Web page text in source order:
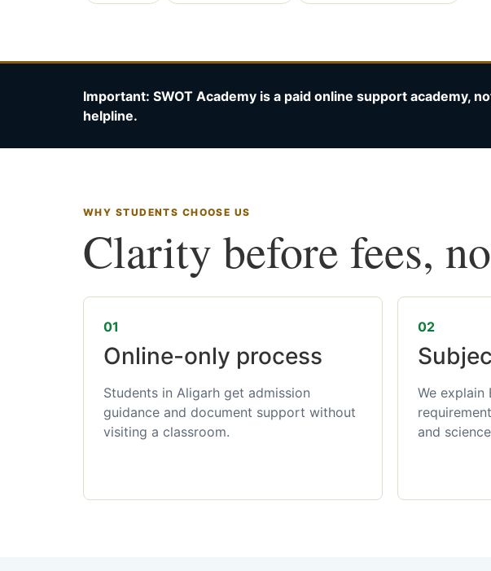
Important: SWOT Academy is a paid online support academy,
helpline.
WHY STUDENTS CHOOSE US
Clarity before fees,
01
Online-only process
Students in Aligarh get admission
guidance and document support without
visiting a classroom.
02
We explain
and